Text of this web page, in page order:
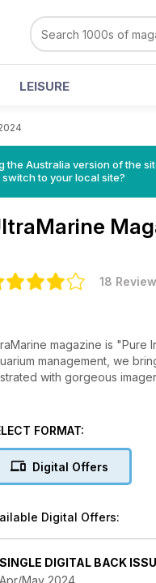
LEISURE
the Australia version of the
to your local site?
18
magazine is "Pure Inspiration For
management, we bring you the latest material, beginner to
with gorgeous
FORMAT:
Digital Offers
Digital Offers:
SINGLE DIGITAL BACK